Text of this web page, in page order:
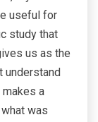
useful for
study that
us as the
understand
makes a
was